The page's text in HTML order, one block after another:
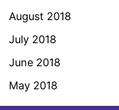
August 2018
July 2018
June 2018
May 2018